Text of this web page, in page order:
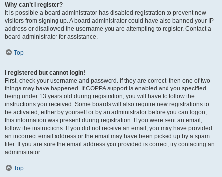
Why can’t I register?
It is possible a board administrator has disabled registration to prevent new
visitors from signing up. A board administrator could have also banned your IP
address or disallowed the username you are attempting to register. Contact a
board administrator for assistance.
Top
I registered but cannot login!
First, check your username and password. If they are correct, then one of two
things may have happened. If COPPA support is enabled and you specified
being under 13 years old during registration, you will have to follow the
instructions you received. Some boards will also require new registrations to
be activated, either by yourself or by an administrator before you can logon;
this information was present during registration. If you were sent an email,
follow the instructions. If you did not receive an email, you may have provided
an incorrect email address or the email may have been picked up by a spam
filer. If you are sure the email address you provided is correct, try contacting an
administrator.
Top